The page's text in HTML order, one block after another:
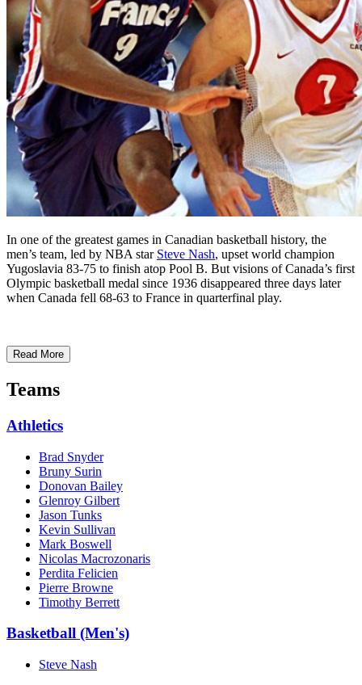
In one of the greatest games in Canadian basketball history, the
men’s team, led by NBA star Steve Nash, upset world champion
Yugoslavia 83-75 to finish atop Pool B. But visions of Canada’s first
Olympic basketball medal since 1936 disappeared three days later
when Canada fell 68-63 to France in quarterfinal play.
Read More
Teams
Athletics
Brad Snyder
Bruny Surin
Donovan Bailey
Glenroy Gilbert
Jason Tunks
Kevin Sullivan
Mark Boswell
Nicolas Macrozonaris
Perdita Felicien
Pierre Browne
Timothy Berrett
Basketball (Men's)
Steve Nash